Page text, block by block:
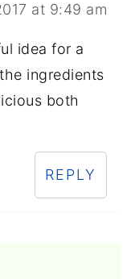
at 9:49 am
idea for a
ingredients
both
REPLY